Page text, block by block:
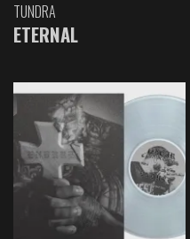
TUNDRA
ETERNAL